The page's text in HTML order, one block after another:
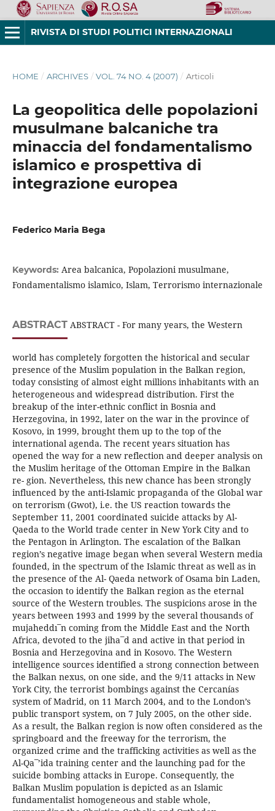
RIVISTA DI STUDI POLITICI INTERNAZIONALI
HOME / ARCHIVES / VOL. 74 NO. 4 (2007) / Articoli
La geopolitica delle popolazioni
musulmane balcaniche tra
minaccia del fondamentalismo
islamico e prospettiva di
integrazione europea
Federico Maria Bega
Keywords: Area balcanica, Popolazioni musulmane,
Fondamentalismo islamico, Islam, Terrorismo internazionale
ABSTRACTABSTRACT - For many years, the Western
world has completely forgotten the historical and secular
presence of the Muslim population in the Balkan region,
today consisting of almost eight millions inhabitants with an
heterogeneous and widespread distribution. First the
breakup of the inter-ethnic conflict in Bosnia and
Herzegovina, in 1992, later on the war in the province of
Kosovo, in 1999, brought them up to the top of the
international agenda. The recent years situation has
opened the way for a new reflection and deeper analysis on
the Muslim heritage of the Ottoman Empire in the Balkan
re- gion. Nevertheless, this new chance has been strongly
influenced by the anti-Islamic propaganda of the Global war
on terrorism (Gwot), i.e. the US reaction towards the
September 11, 2001 coordinated suicide attacks by Al-
Qaeda to the World trade center in New York City and to
the Pentagon in Arlington. The escalation of the Balkan
region’s negative image began when several Western media
founded, in the spectrum of the Islamic threat as well as in
the presence of the Al- Qaeda network of Osama bin Laden,
the occasion to identify the Balkan region as the eternal
source of the Western troubles. The suspicions arose in the
years between 1993 and 1999 by the several thousands of
mujaheddı¯n coming from the Middle East and the North
Africa, devoted to the jiha¯d and active in that period in
Bosnia and Herzegovina and in Kosovo. The Western
intelligence sources identified a strong connection between
the Balkan nexus, on one side, and the 9/11 attacks in New
York City, the terrorist bombings against the Cercanías
system of Madrid, on 11 March 2004, and to the London’s
public transport system, on 7 July 2005, on the other side.
As a result, the Balkan region is now often considered as the
springboard and the freeway for the terrorism, the
organized crime and the trafficking activities as well as the
Al-Qa¯’ida training center and the launching pad for the
suicide bombing attacks in Europe. Consequently, the
Balkan Muslim population is depicted as an Islamic
fundamentalist homogeneous and stable whole,